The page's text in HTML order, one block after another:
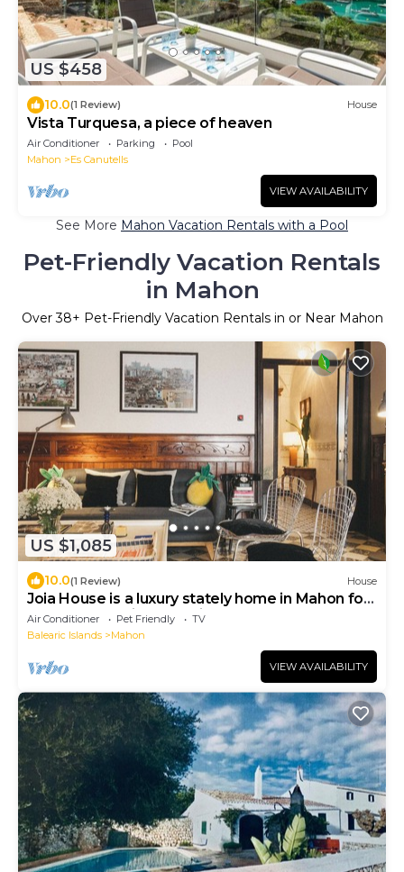
US $458
10.0(1 Review) House
Vista Turquesa, a piece of heaven
Air Conditioner Parking
Pool
Mahon
Es Canutells
VIEW AVAILABILITY
See More Mahon Vacation Rentals with a Pool
Pet-Friendly Vacation Rentals
in Mahon
Over38+ Pet-Friendly Vacation Rentals in or Near Mahon
US $1,085
10.0(1 Review) House
Joia House is a luxury stately home in Mahon for
the best vacation experience
Air Conditioner Pet Friendly
TV
Balearic Islands
Mahon
VIEW AVAILABILITY